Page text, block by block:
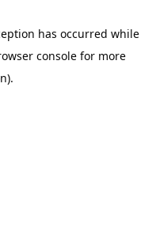
has occurred while
consolefor more